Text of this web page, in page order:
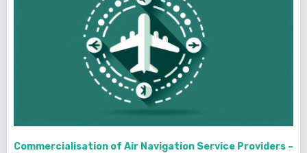
Commercialisation of Air Navigation Service Providers –